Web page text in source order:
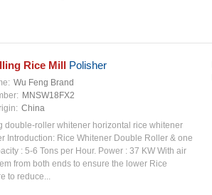
Rice MillPolisher
Wu Feng Brand
MNSW18FX2
China
double-roller whitener horizontal rice whitener
Introduction: Rice Whitener Double Roller & one
: 5-6 Tons per Hour. Power : 37 KW With air
from both ends to ensure the lower Rice
to reduce...